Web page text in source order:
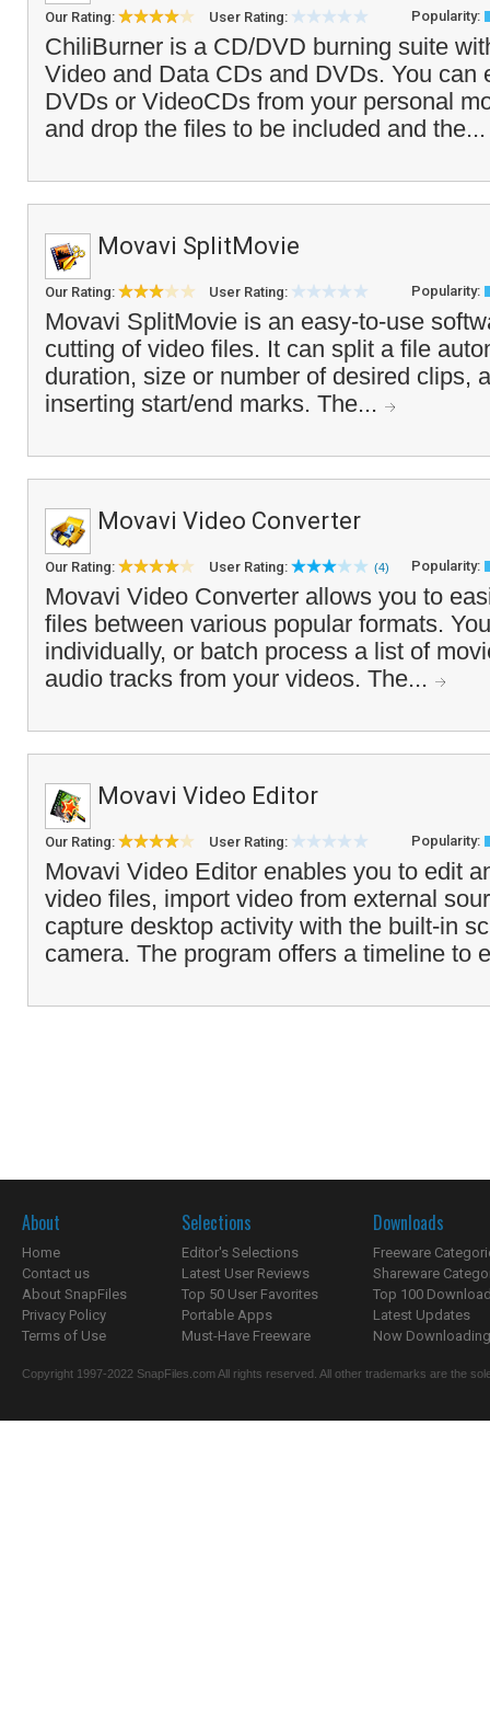
Our Rating: User Rating: Popularity:
ChiliBurner is a CD/DVD burning suite
Video and Data CDs and DVDs. You can
DVDs or VideoCDs from your personal
and drop the files to be included and
Movavi SplitMovie
Our Rating: User Rating: Popularity:
Movavi SplitMovie is an easy-to-use
cutting of video files. It can split a file
duration, size or number of desired clips,
inserting start/end marks. The...
Movavi Video Converter
Our Rating: User Rating: (4) Popularity:
Movavi Video Converter allows you to
files between various popular formats.
individually, or batch process a list of
audio tracks from your videos. The...
Movavi Video Editor
Our Rating: User Rating: Popularity:
Movavi Video Editor enables you to edit
video files, import video from external
capture desktop activity with the built-in
camera. The program offers a timeline to
About
Home
Contact us
About SnapFiles
Privacy Policy
Terms of Use
Selections
Editor's Selections
Latest User Reviews
Top 50 User Favorites
Portable Apps
Must-Have Freeware
Downloads
Freeware
Shareware
Top 100
Latest Updates
Now
Copyright 1997-2022 SnapFiles.com All rights reserved. All other trademarks are the